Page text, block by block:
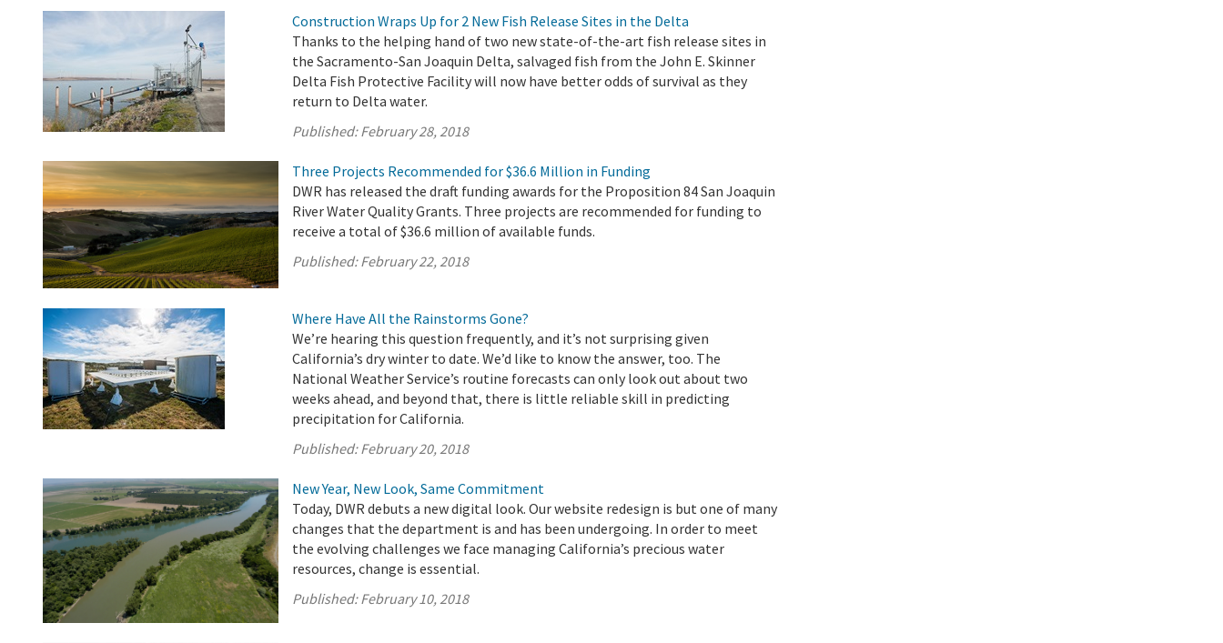
Construction Wraps Up for 2 New Fish Release Sites in the Delta
Thanks to the helping hand of two new state-of-the-art fish release sites in
the Sacramento-San Joaquin Delta, salvaged fish from the John E. Skinner
Delta Fish Protective Facility will now have better odds of survival as they
return to Delta water.
Published:February 28, 2018
Three Projects Recommended for $36.6 Million in Funding
DWR has released the draft funding awards for the Proposition 84 San Joaquin
River Water Quality Grants. Three projects are recommended for funding to
receive a total of $36.6 million of available funds.
Published:February 22, 2018
Where Have All the Rainstorms Gone?
We’re hearing this question frequently, and it’s not surprising given
California’s dry winter to date. We’d like to know the answer, too. The
National Weather Service’s routine forecasts can only look out about two
weeks ahead, and beyond that, there is little reliable skill in predicting
precipitation for California.
Published:February 20, 2018
New Year, New Look, Same Commitment
Today, DWR debuts a new digital look. Our website redesign is but one of many
changes that the department is and has been undergoing. In order to meet
the evolving challenges we face managing California’s precious water
resources, change is essential.
Published:February 10, 2018